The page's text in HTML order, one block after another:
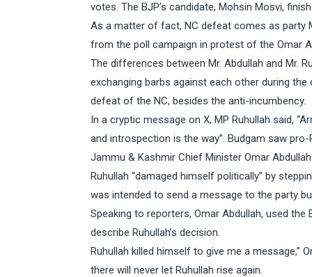
votes. The BJP’s candidate, Mohsin Mosvi,
As a matter of fact, NC defeat comes as party
from the poll campaign in protest of the Omar
The differences between Mr. Abdullah and Mr.
exchanging barbs against each other during
defeat of the NC, besides the anti-incumbency.
In a cryptic message on X, MP Ruhullah said,
and introspection is the way”. Budgam saw
Jammu & Kashmir Chief Minister Omar
Ruhullah “damaged himself politically” by
was intended to send a message to the party
Speaking to reporters, Omar Abdullah, used
describe Ruhullah’s decision.
Ruhullah killed himself to give me a message,”
there will never let Ruhullah rise again.